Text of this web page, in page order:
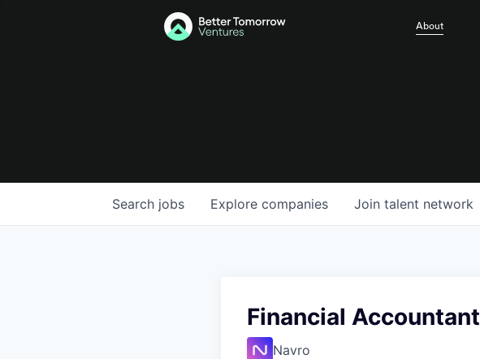
About
Search jobs Explore companies Join talent network
Financial Accountant
Navro